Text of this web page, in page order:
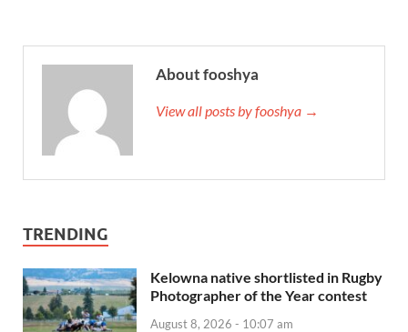
About fooshya
View all posts by fooshya →
TRENDING
Kelowna native shortlisted in Rugby
Photographer of the Year contest
August 8, 2026 - 10:07 am